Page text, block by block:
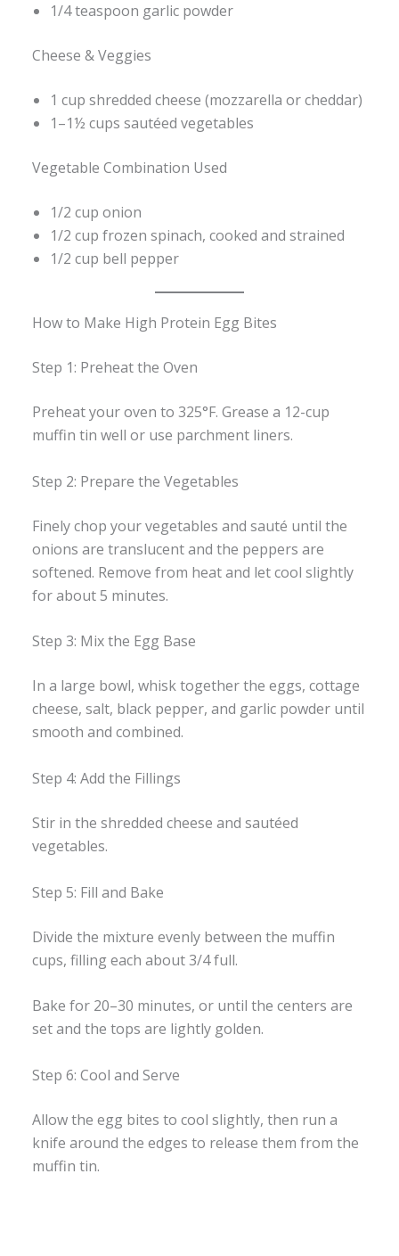
1/4 teaspoon garlic powder
Cheese & Veggies
1 cup shredded cheese (mozzarella or cheddar)
1–1½ cups sautéed vegetables
Vegetable Combination Used
1/2 cup onion
1/2 cup frozen spinach, cooked and strained
1/2 cup bell pepper
How to Make High Protein Egg Bites
Step 1: Preheat the Oven
Preheat your oven to 325°F. Grease a 12-cup
muffin tin well or use parchment liners.
Step 2: Prepare the Vegetables
Finely chop your vegetables and sauté until the
onions are translucent and the peppers are
softened. Remove from heat and let cool slightly
for about 5 minutes.
Step 3: Mix the Egg Base
In a large bowl, whisk together the eggs, cottage
cheese, salt, black pepper, and garlic powder until
smooth and combined.
Step 4: Add the Fillings
Stir in the shredded cheese and sautéed
vegetables.
Step 5: Fill and Bake
Divide the mixture evenly between the muffin
cups, filling each about 3/4 full.
Bake for 20–30 minutes, or until the centers are
set and the tops are lightly golden.
Step 6: Cool and Serve
Allow the egg bites to cool slightly, then run a
knife around the edges to release them from the
muffin tin.